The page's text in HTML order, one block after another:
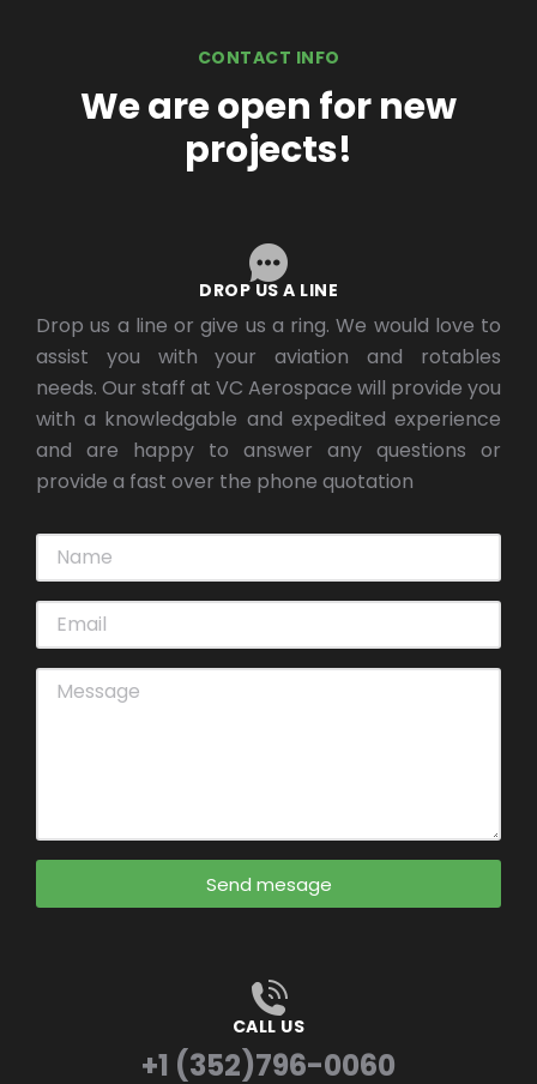
CONTACT INFO
We are open for new
projects!
DROP US A LINE
Drop us a line or give us a ring. We would love to
assist you with your aviation and rotables
needs. Our staff at VC Aerospace will provide you
with a knowledgable and expedited experience
and are happy to answer any questions or
provide a fast over the phone quotation
Send mesage
CALL US
+1 (352)796-0060